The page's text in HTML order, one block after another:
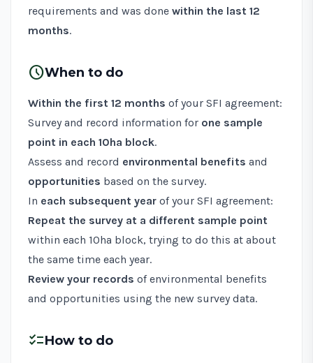
requirements and was done within the last 12
months.
scheduleWhen to do
Within the first 12 months of your SFI agreement:
Survey and record information for one sample
point in each 10ha block.
Assess and record environmental benefits and
opportunities based on the survey.
In each subsequent year of your SFI agreement:
Repeat the survey at a different sample point
within each 10ha block, trying to do this at about
the same time each year.
Review your records of environmental benefits
and opportunities using the new survey data.
checklistHow to do